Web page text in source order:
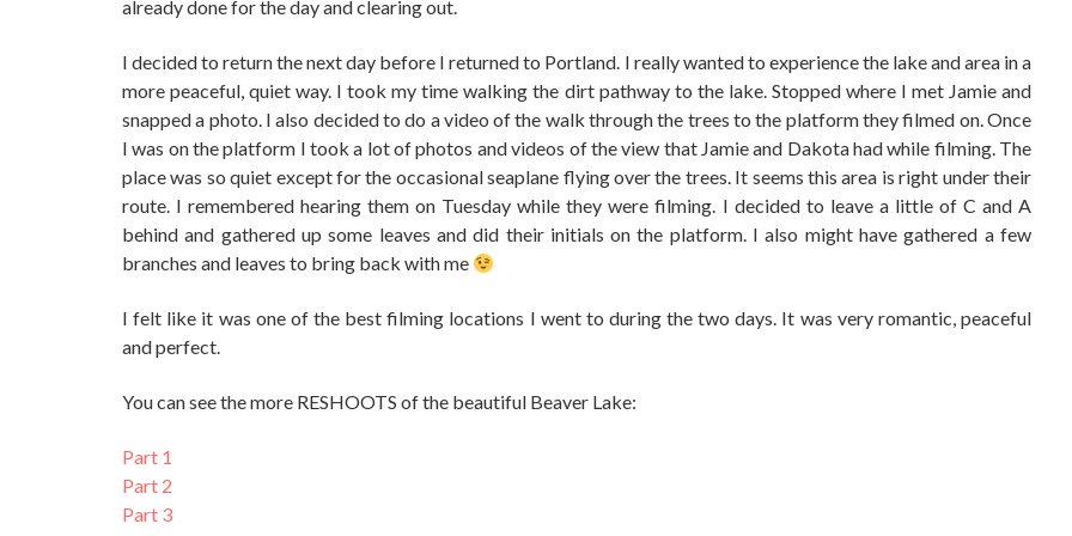
already done for the day and clearing out.
I decided to return the next day before I returned to Portland. I really wanted to experience the lake and area in a
more peaceful, quiet way. I took my time walking the dirt pathway to the lake. Stopped where I met Jamie and
snapped a photo. I also decided to do a video of the walk through the trees to the platform they filmed on. Once
I was on the platform I took a lot of photos and videos of the view that Jamie and Dakota had while filming. The
place was so quiet except for the occasional seaplane flying over the trees. It seems this area is right under their
route. I remembered hearing them on Tuesday while they were filming. I decided to leave a little of C and A
behind and gathered up some leaves and did their initials on the platform. I also might have gathered a few
branches and leaves to bring back with me
I felt like it was one of the best filming locations I went to during the two days. It was very romantic, peaceful
and perfect.
You can see the more RESHOOTS of the beautiful Beaver Lake:
Part 1
Part 2
Part 3